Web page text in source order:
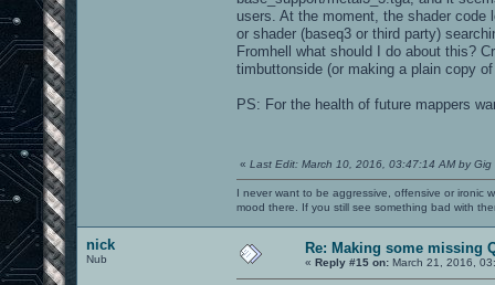
users. At the moment, the shader
or shader (baseq3 or third party)
Fromhell what should I do about this?
timbuttonside (or making a plain copy
PS: For the health of future mappers
« Last Edit: March 10, 2016, 03:47:14 AM by Gig
I never want to be aggressive, offensive or ironic
mood there. If you still see something bad with
nick
Nub
Re: Making some missing
« Reply #15 on: March 21, 2016,